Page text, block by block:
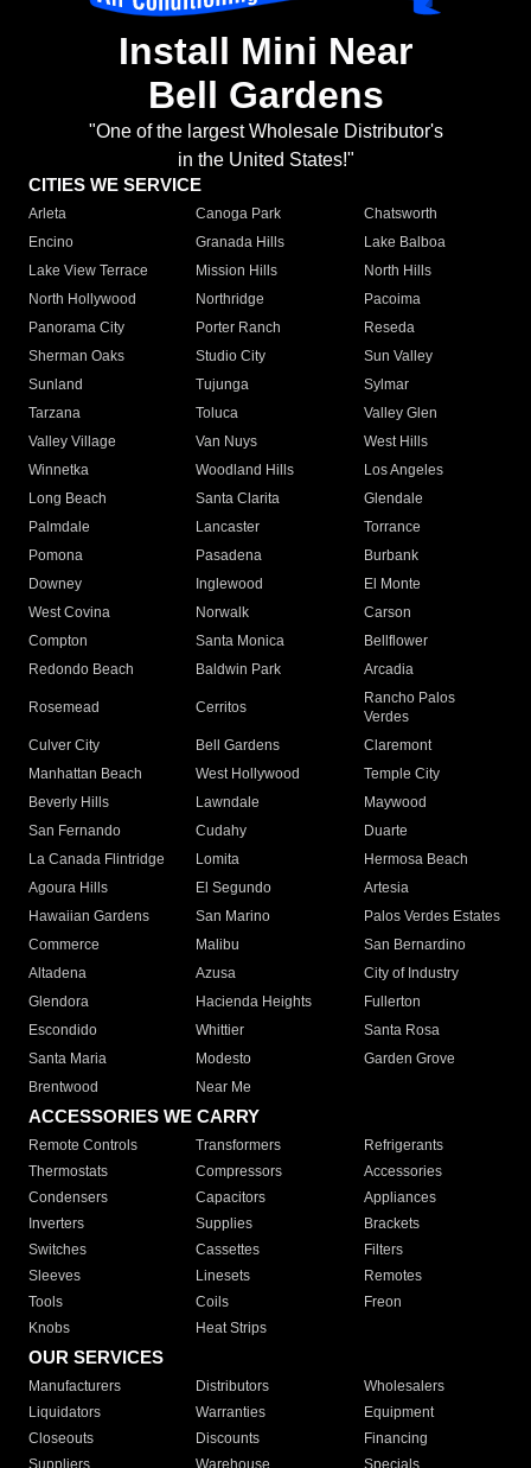
Install Mini Near
Bell Gardens
"One of the largest Wholesale Distributor's
in the United States!"
CITIES WE SERVICE
Arleta Canoga Park
Chatsworth
Encino
Granada Hills
Lake Balboa
Lake View Terrace
Mission Hills
North Hills
North Hollywood
Northridge
Pacoima
Panorama City
Porter Ranch
Reseda
Sherman Oaks
Studio City
Sun Valley
Sunland
Tujunga
Sylmar
Tarzana
Toluca
Valley Glen
Valley Village
Van Nuys
West Hills
Winnetka
Woodland Hills
Los Angeles
Long Beach
Santa Clarita
Glendale
Palmdale
Lancaster
Torrance
Pomona
Pasadena
Burbank
Downey
Inglewood
El Monte
West Covina
Norwalk
Carson
Compton
Santa Monica
Bellflower
Redondo Beach
Baldwin Park Arcadia
Rosemead Cerritos
Rancho Palos
Verdes
Culver City
Bell Gardens
Claremont
Manhattan Beach
West Hollywood
Temple City
Beverly Hills
Lawndale
Maywood
San Fernando
Cudahy
Duarte
La Canada Flintridge
Lomita
Hermosa Beach
Agoura Hills
El Segundo
Artesia
Hawaiian Gardens
San Marino
Palos Verdes Estates
Commerce
Malibu
San Bernardino
Altadena
Azusa
City of Industry
Glendora
Hacienda Heights
Fullerton
Escondido
Whittier
Santa Rosa
Santa Maria
Modesto
Garden Grove
Brentwood
Near Me
ACCESSORIES WE CARRY
Remote Controls Transformers
Refrigerants
Thermostats
Compressors
Accessories
Condensers
Capacitors
Appliances
Inverters
Supplies
Brackets
Switches
Cassettes
Filters
Sleeves
Linesets
Remotes
Tools
Coils
Freon
Knobs
Heat Strips
OUR SERVICES
Manufacturers Distributors
Wholesalers
Liquidators
Warranties
Equipment
Closeouts
Discounts
Financing